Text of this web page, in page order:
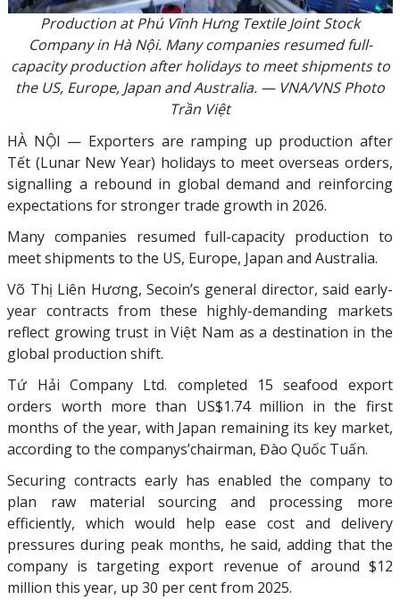
Production at Phú Vĩnh Hưng Textile Joint Stock
Company in Hà Nội. Many companies resumed full-
capacity production after holidays to meet shipments to
the US, Europe, Japan and Australia. — VNA/VNS Photo
Trần Việt
HÀ NỘI — Exporters are ramping up production after
Tết (Lunar New Year) holidays to meet overseas orders,
signalling a rebound in global demand and reinforcing
expectations for stronger trade growth in 2026.
Many companies resumed full-capacity production to
meet shipments to the US, Europe, Japan and Australia.
Võ Thị Liên Hương, Secoin’s general director, said early-
year contracts from these highly-demanding markets
reflect growing trust in Việt Nam as a destination in the
global production shift.
Tứ Hải Company Ltd. completed 15 seafood export
orders worth more than US$1.74 million in the first
months of the year, with Japan remaining its key market,
according to the companys’chairman, Đào Quốc Tuấn.
Securing contracts early has enabled the company to
plan raw material sourcing and processing more
efficiently, which would help ease cost and delivery
pressures during peak months, he said, adding that the
company is targeting export revenue of around $12
million this year, up 30 per cent from 2025.